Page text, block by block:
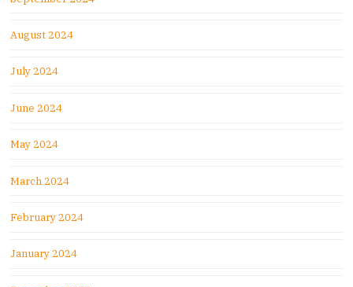
August 2024
July 2024
June 2024
May 2024
March 2024
February 2024
January 2024